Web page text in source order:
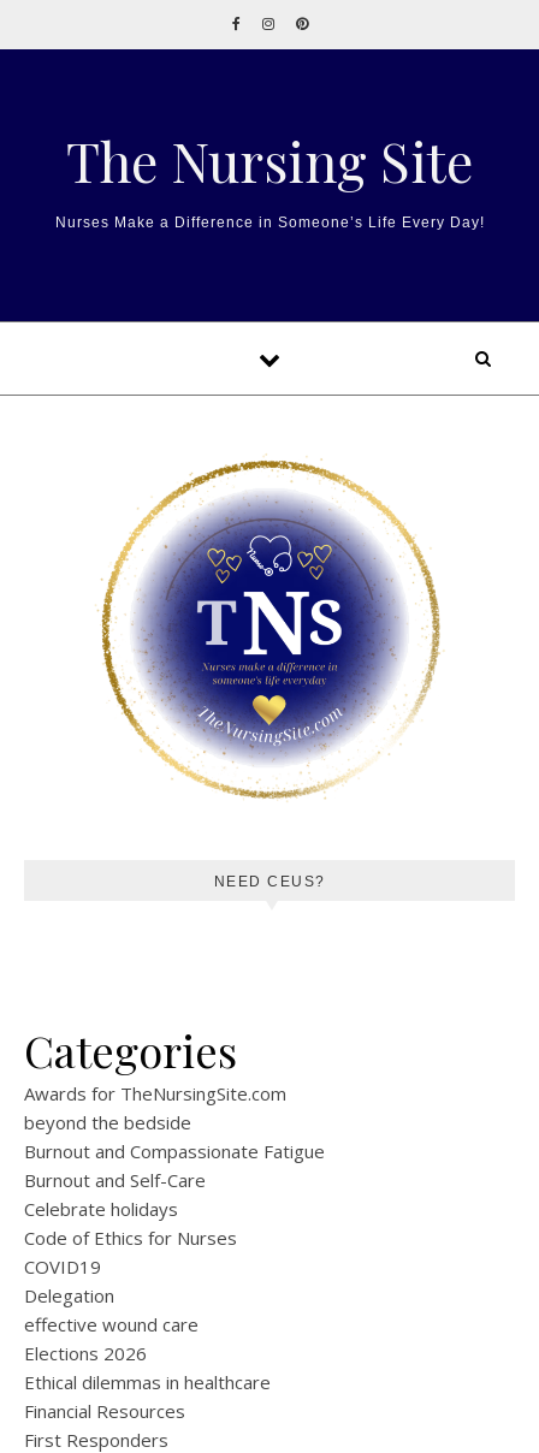
The Nursing Site
Nurses Make a Difference in Someone’s Life Every Day!
NEED CEUS?
Categories
Awards for TheNursingSite.com
beyond the bedside
Burnout and Compassionate Fatigue
Burnout and Self-Care
Celebrate holidays
Code of Ethics for Nurses
COVID19
Delegation
effective wound care
Elections 2026
Ethical dilemmas in healthcare
Financial Resources
First Responders